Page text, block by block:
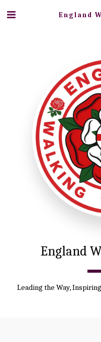
England
England
Leading the Way,